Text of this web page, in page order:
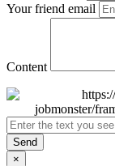
Your friend email
Content
Send
×